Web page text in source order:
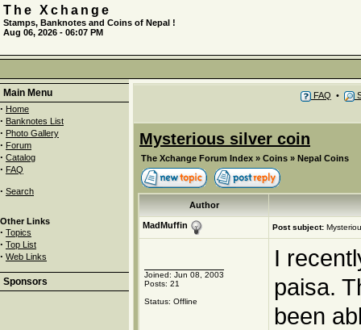
The Xchange
Stamps, Banknotes and Coins of Nepal !
Aug 06, 2026 - 06:07 PM
Main Menu
· Home
· Banknotes List
· Photo Gallery
· Forum
· Catalog
· FAQ
· Search
Other Links
· Topics
· Top List
· Web Links
Sponsors
FAQ •
Mysterious silver coin
The Xchange Forum Index » Coins » Nepal Coins
Author
MadMuffin Post subject:
Joined: Jun 08, 2003
Posts: 21
Status: Offline
I
paisa.
been